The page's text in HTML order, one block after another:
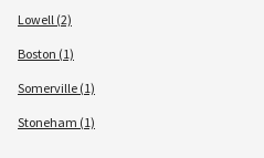
Lowell (2)
Boston (1)
Somerville (1)
Stoneham (1)